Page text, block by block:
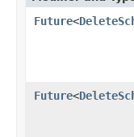
Future<
Future<